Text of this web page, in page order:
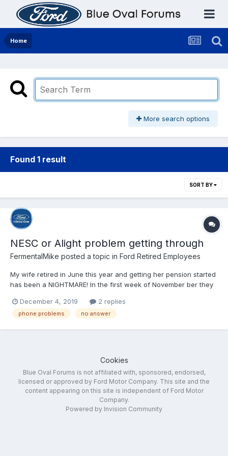
Home
More search options
Found 1 result
SORT BY
NESC or Alight problem getting through
FermentalMike posted a topic in Ford Retired Employees
My wife retired in June this year and getting her pension started
has been a NIGHTMARE! In the first week of November ber they
started. Here we are in December and nothing. So we’ve been
calling every day and requesting a call back.... n...
December 4, 2019 2 replies
phone problems no answer
Cookies
Blue Oval Forums is not affiliated with, sponsored, endorsed,
licensed or approved by Ford Motor Company. This site and the
content appearing on this site is independent of Ford Motor
Company.
Powered by Invision Community